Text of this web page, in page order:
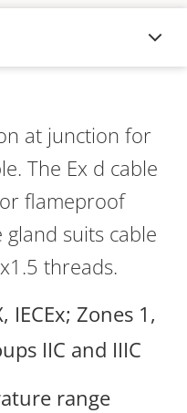
at junction for
The Ex d cable
flameproof
gland suits cable
threads.
IECEx; Zones 1,
IIC and IIIC
range